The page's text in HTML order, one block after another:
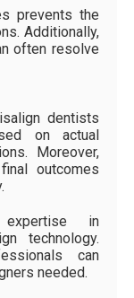
prevents the
Additionally,
often resolve
dentists
on actual
Moreover,
outcomes
expertise in
technology.
can
needed.